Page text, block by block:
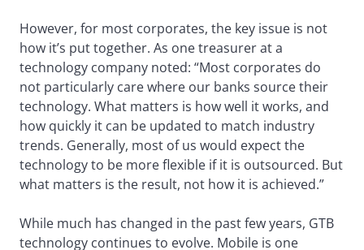
However, for most corporates, the key issue is not
how it’s put together. As one treasurer at a
technology company noted: “Most corporates do
not particularly care where our banks source their
technology. What matters is how well it works, and
how quickly it can be updated to match industry
trends. Generally, most of us would expect the
technology to be more flexible if it is outsourced. But
what matters is the result, not how it is achieved.”
While much has changed in the past few years, GTB
technology continues to evolve. Mobile is one